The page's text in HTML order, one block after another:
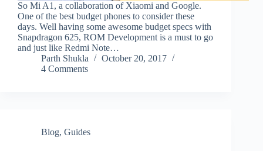
So Mi A1, a collaboration of Xiaomi and Google.
One of the best budget phones to consider these
days. Well having some awesome budget specs with
Snapdragon 625, ROM Development is a must to go
and just like Redmi Note…
Parth Shukla
October 20, 2017
4 Comments
Blog, Guides